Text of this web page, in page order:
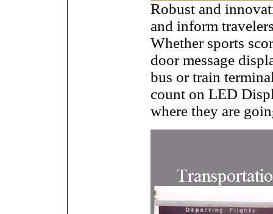
Robust and
and inform
Whether sports
door message
bus or train
count on LED
where they are